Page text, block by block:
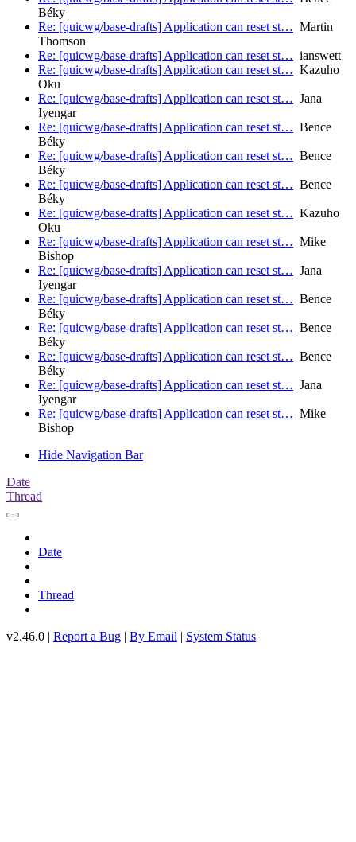
Béky
Re: [quicwg/base-drafts] Application can reset st… Martin
Thomson
Re: [quicwg/base-drafts] Application can reset st… ianswett
Re: [quicwg/base-drafts] Application can reset st… Kazuho
Oku
Re: [quicwg/base-drafts] Application can reset st… Jana
Iyengar
Re: [quicwg/base-drafts] Application can reset st… Bence
Béky
Re: [quicwg/base-drafts] Application can reset st… Bence
Béky
Re: [quicwg/base-drafts] Application can reset st… Bence
Béky
Re: [quicwg/base-drafts] Application can reset st… Kazuho
Oku
Re: [quicwg/base-drafts] Application can reset st… Mike
Bishop
Re: [quicwg/base-drafts] Application can reset st… Jana
Iyengar
Re: [quicwg/base-drafts] Application can reset st… Bence
Béky
Re: [quicwg/base-drafts] Application can reset st… Bence
Béky
Re: [quicwg/base-drafts] Application can reset st… Bence
Béky
Re: [quicwg/base-drafts] Application can reset st… Jana
Iyengar
Re: [quicwg/base-drafts] Application can reset st… Mike
Bishop
Hide Navigation Bar
Date
Thread
Date
Thread
v2.46.0 | Report a Bug | By Email | System Status